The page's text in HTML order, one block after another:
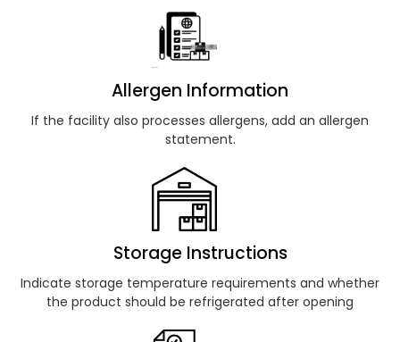
Allergen Information
If the facility also processes allergens, add an allergen
statement.
Storage Instructions
Indicate storage temperature requirements and whether
the product should be refrigerated after opening